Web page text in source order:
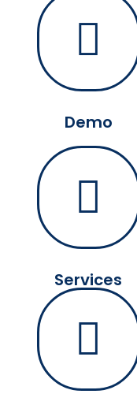
Demo
Services